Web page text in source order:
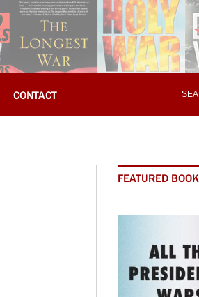
CONTACT
FEATURED BOOK